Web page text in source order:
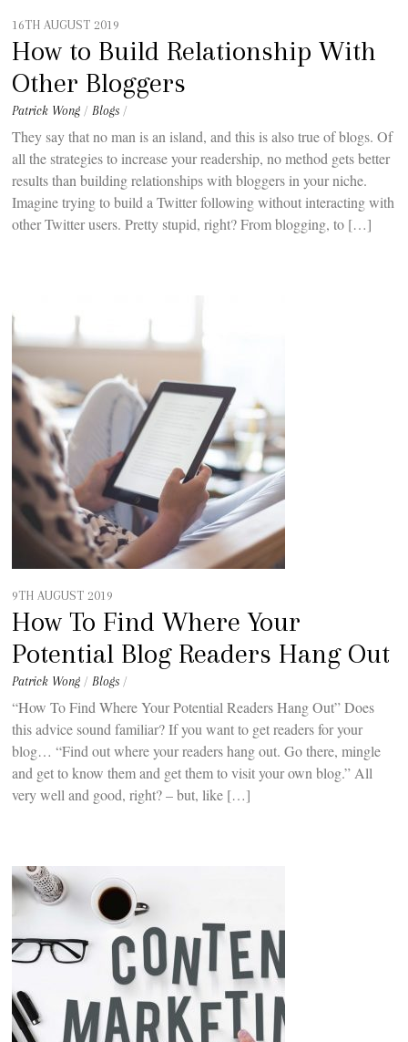
16TH AUGUST 2019
How to Build Relationship With
Other Bloggers
Patrick Wong / Blogs /
They say that no man is an island, and this is also true of blogs. Of
all the strategies to increase your readership, no method gets better
results than building relationships with bloggers in your niche.
Imagine trying to build a Twitter following without interacting with
other Twitter users. Pretty stupid, right? From blogging, to […]
9TH AUGUST 2019
How To Find Where Your
Potential Blog Readers Hang Out
Patrick Wong / Blogs /
“How To Find Where Your Potential Readers Hang Out” Does
this advice sound familiar? If you want to get readers for your
blog… “Find out where your readers hang out. Go there, mingle
and get to know them and get them to visit your own blog.” All
very well and good, right? – but, like […]